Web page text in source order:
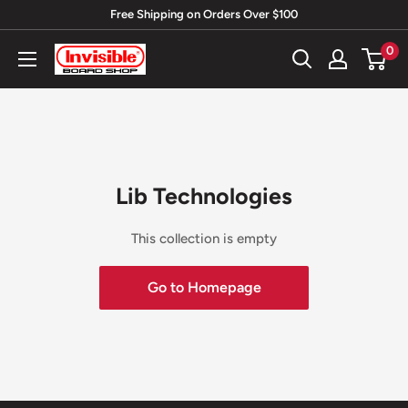
content
Free Shipping on Orders Over $100
Invisible
0
Lib Technologies
This collection is empty
Go to Homepage